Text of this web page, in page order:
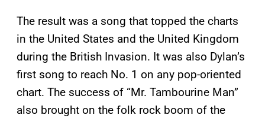
The result was a song that topped the charts
in the United States and the United Kingdom
during the British Invasion. It was also Dylan’s
first song to reach No. 1 on any pop-oriented
chart. The success of “Mr. Tambourine Man”
also brought on the folk rock boom of the